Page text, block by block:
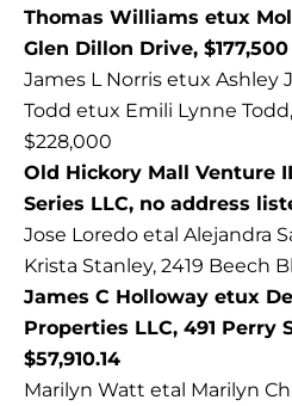
Thomas Williams etux
Glen Dillon Drive, $177,500
James L Norris etux Ashley
Todd etux Emili Lynne
$228,000
Old Hickory Mall Venture
Series LLC, no address
Jose Loredo etal Alejandra
Krista Stanley, 2419 Beech
James C Holloway etux
Properties LLC, 491 Perry
$57,910.14
Marilyn Watt etal Marilyn